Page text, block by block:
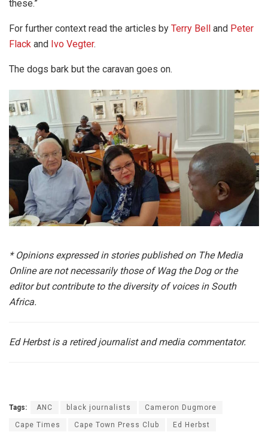
these.”
For further context read the articles by Terry Bell and Peter
Flack and Ivo Vegter.
The dogs bark but the caravan goes on.
* Opinions expressed in stories published on The Media
Online are not necessarily those of Wag the Dog or the
editor but contribute to the diversity of voices in South
Africa.
Ed Herbst is a retired journalist and media commentator.
Tags: ANC black journalists Cameron Dugmore
Cape Times Cape Town Press Club Ed Herbst